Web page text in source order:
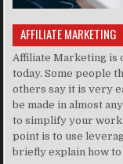
AFFILIATE MARKETING
Affiliate Marketing is
today. Some people
others say it is very
be made in almost
to simplify your work
point is to use
briefly explain how to